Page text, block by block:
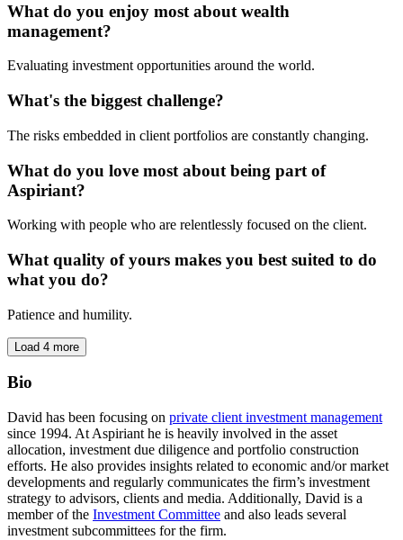
What do you enjoy most about wealth
management?
Evaluating investment opportunities around the world.
What's the biggest challenge?
The risks embedded in client portfolios are constantly changing.
What do you love most about being part of
Aspiriant?
Working with people who are relentlessly focused on the client.
What quality of yours makes you best suited to do
what you do?
Patience and humility.
Load 4 more
Bio
David has been focusing on private client investment management
since 1994. At Aspiriant he is heavily involved in the asset
allocation, investment due diligence and portfolio construction
efforts. He also provides insights related to economic and/or market
developments and regularly communicates the firm’s investment
strategy to advisors, clients and media. Additionally, David is a
member of the Investment Committee and also leads several
investment subcommittees for the firm.